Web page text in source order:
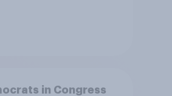
in Congress